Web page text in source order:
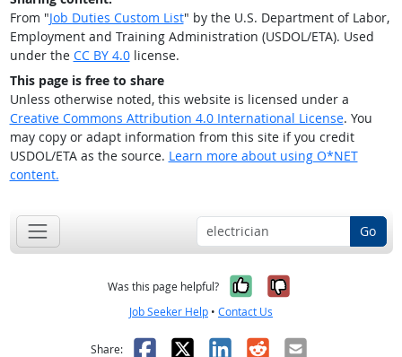
From "Job Duties Custom List" by the U.S. Department of Labor,
Employment and Training Administration (USDOL/ETA). Used
under the CC BY 4.0license.
This page is free to share
Unless otherwise noted, this website is licensed under a
Creative Commons Attribution 4.0 International License. You
may copy or adapt information from this site if you credit
USDOL/ETA as the source. Learn more about using O*NET
content.
Go
Was this page helpful? Yes, it was
No, it was
Job Seeker Help • Contact Us
Share: Facebook
X LinkedIn
RedditEmail